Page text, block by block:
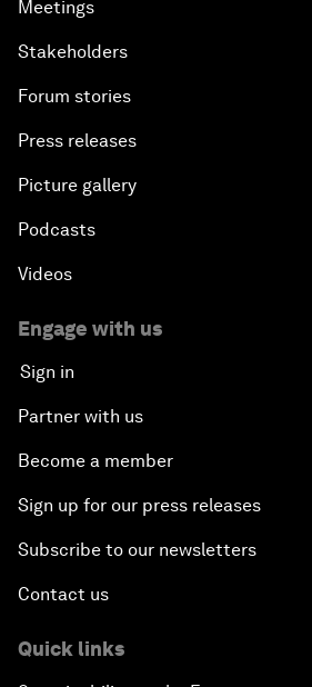
Meetings
Stakeholders
Forum stories
Press releases
Picture gallery
Podcasts
Videos
Engage with us
Sign in
Partner with us
Become a member
Sign up for our press releases
Subscribe to our newsletters
Contact us
Quick links